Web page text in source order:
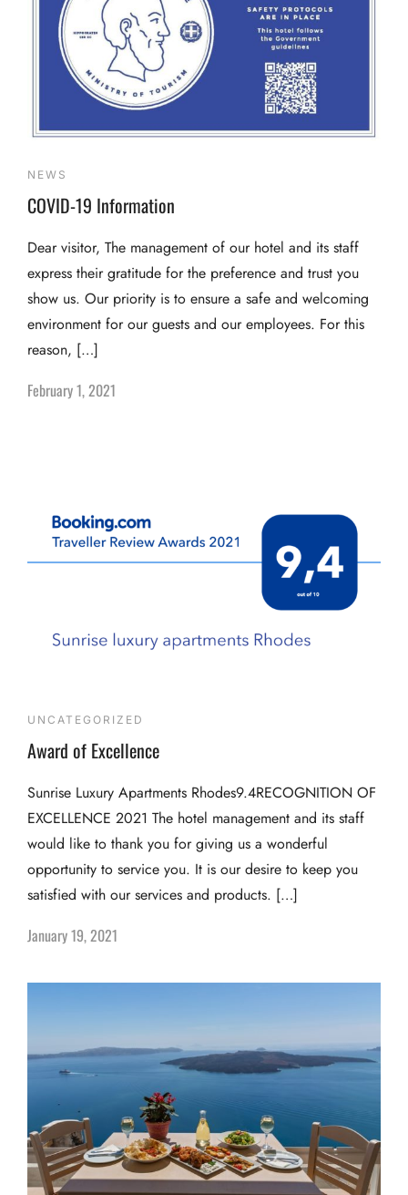
NEWS
COVID-19 Information
Dear visitor, The management of our hotel and its staff
express their gratitude for the preference and trust you
show us. Our priority is to ensure a safe and welcoming
environment for our guests and our employees. For this
reason, […]
February 1, 2021
UNCATEGORIZED
Award of Excellence
Sunrise Luxury Apartments Rhodes9.4RECOGNITION OF
EXCELLENCE 2021 The hotel management and its staff
would like to thank you for giving us a wonderful
opportunity to service you. It is our desire to keep you
satisfied with our services and products. […]
January 19, 2021